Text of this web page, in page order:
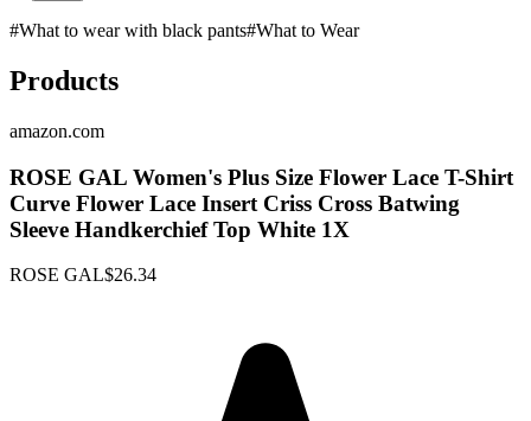
#What to wear with black pants#What to Wear
Products
amazon.com
ROSE GAL Women's Plus Size Flower Lace T-Shirt
Curve Flower Lace Insert Criss Cross Batwing
Sleeve Handkerchief Top White 1X
ROSE GAL$26.34